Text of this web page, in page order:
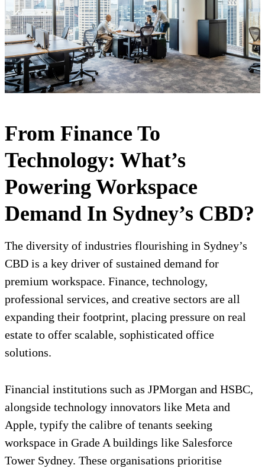
From Finance To
Technology: What’s
Powering Workspace
Demand In Sydney’s CBD?
The diversity of industries flourishing in Sydney’s
CBD is a key driver of sustained demand for
premium workspace. Finance, technology,
professional services, and creative sectors are all
expanding their footprint, placing pressure on real
estate to offer scalable, sophisticated office
solutions.
Financial institutions such as JPMorgan and HSBC,
alongside technology innovators like Meta and
Apple, typify the calibre of tenants seeking
workspace in Grade A buildings like Salesforce
Tower Sydney. These organisations prioritise